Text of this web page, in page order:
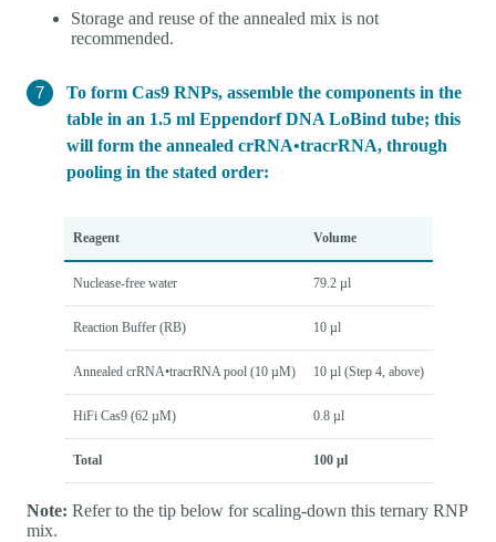
Storage and reuse of the annealed mix is not
recommended.
To form Cas9 RNPs, assemble the components in the
table in an 1.5 ml Eppendorf DNA LoBind tube; this
will form the annealed crRNA•tracrRNA, through
pooling in the stated order:
Reagent Volume
Nuclease-free water 79.2 µl
Reaction Buffer (RB) 10 µl
Annealed crRNA•tracrRNA pool (10 µM) 10 µl (Step 4, above)
HiFi Cas9 (62 µM) 0.8 µl
Total 100 µl
Note: Refer to the tip below for scaling-down this ternary RNP
mix.